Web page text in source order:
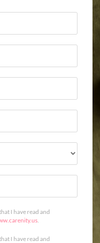
I have read and
.
I have read and